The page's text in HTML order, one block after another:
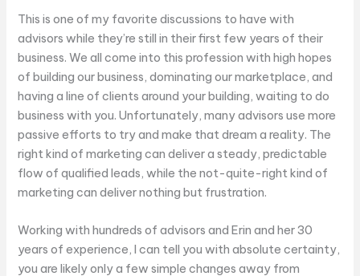
This is one of my favorite discussions to have with
advisors while they’re still in their first few years of their
business. We all come into this profession with high hopes
of building our business, dominating our marketplace, and
having a line of clients around your building, waiting to do
business with you. Unfortunately, many advisors use more
passive efforts to try and make that dream a reality. The
right kind of marketing can deliver a steady, predictable
flow of qualified leads, while the not-quite-right kind of
marketing can deliver nothing but frustration.
Working with hundreds of advisors and Erin and her 30
years of experience, I can tell you with absolute certainty,
you are likely only a few simple changes away from